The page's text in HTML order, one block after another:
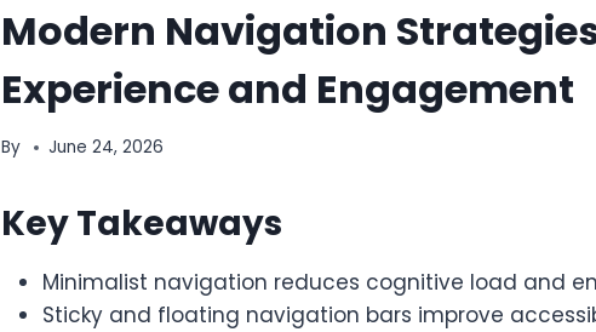
Modern Navigation
Experience and Engagement
By June 24, 2026
Key Takeaways
Minimalist navigation reduces cognitive load and
Sticky and floating navigation bars improve